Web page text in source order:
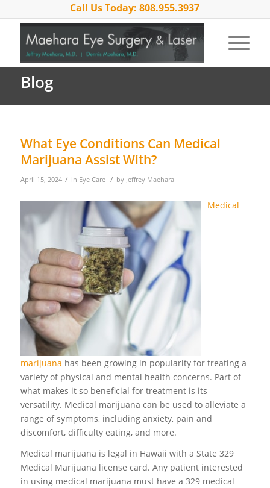
Call Us Today: 808.955.3937
Blog
What Eye Conditions Can Medical
Marijuana Assist With?
April 15, 2024 / in Eye Care / by Jeffrey Maehara
Medical
marijuana has been growing in popularity for treating a
variety of physical and mental health concerns. Part of
what makes it so beneficial for treatment is its
versatility. Medical marijuana can be used to alleviate a
range of symptoms, including anxiety, pain and
discomfort, difficulty eating, and more.
Medical marijuana is legal in Hawaii with a State 329
Medical Marijuana license card. Any patient interested
in using medical marijuana must have a 329 medical